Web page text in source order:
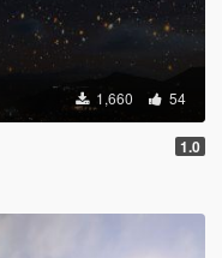
1,660 54
1.0